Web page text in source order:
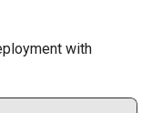
with